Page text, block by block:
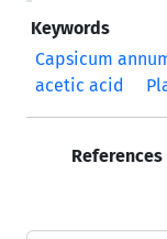
Keywords
Capsicum
acetic acid
References